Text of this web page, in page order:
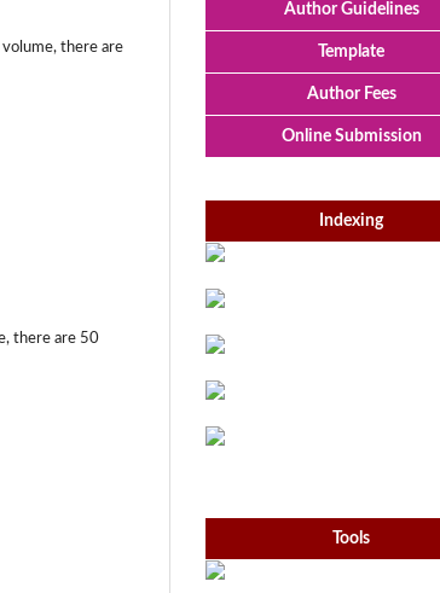
there are
there are 50
Author Guidelines
Template
Author Fees
Online Submission
Indexing
Tools